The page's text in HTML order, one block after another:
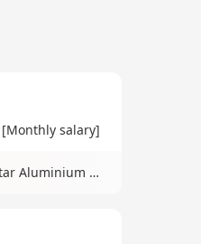
[Monthly salary]
Winstar Aluminium Manufacturing Sdn Bhd